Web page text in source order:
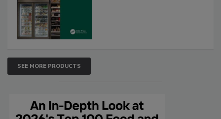
SEE MORE PRODUCTS